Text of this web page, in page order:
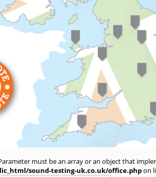
must be an array or an object that
sound-testing-uk.co.uk/office.phpon